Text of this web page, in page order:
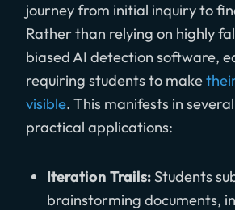
journey from initial inquiry to
Rather than relying on highly
biased AI detection software,
requiring students to make
visible. This manifests in
practical applications:
Iteration Trails: Students
brainstorming documents,